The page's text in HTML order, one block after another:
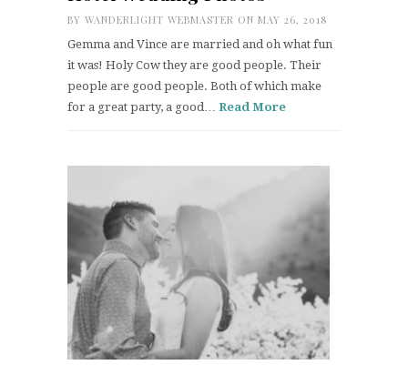
BY WANDERLIGHT WEBMASTER ON MAY 26, 2018
Gemma and Vince are married and oh what fun
it was! Holy Cow they are good people. Their
people are good people. Both of which make
for a great party, a good… Read More